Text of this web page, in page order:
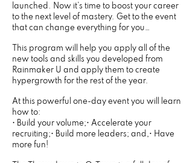
launched. Now it’s time to boost your career
to the next level of mastery. Get to the event
that can change everything for you…
This program will help you apply all of the
new tools and skills you developed from
Rainmaker U and apply them to create
hypergrowth for the rest of the year.
At this powerful one-day event you will learn
how to:
• Build your volume;• Accelerate your
recruiting;• Build more leaders; and,• Have
more fun!